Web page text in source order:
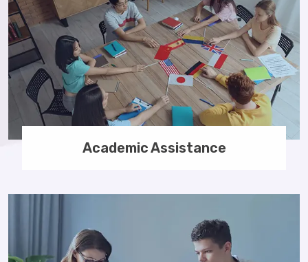
Academic Assistance